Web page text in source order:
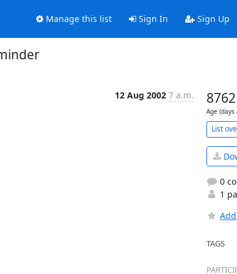
Manage this list Sign In Sign Up
12 Aug 2002 7 a.m. 8762
Age (days
List
0
1
TAGS